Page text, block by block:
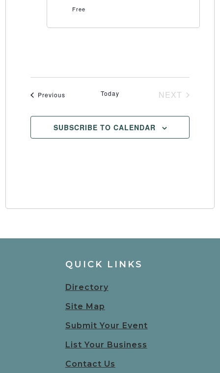
Free
PreviousEvents Today
NEXT
SUBSCRIBE TO CALENDAR
QUICK LINKS
Directory
Site Map
Submit Your Event
List Your Business
Contact Us